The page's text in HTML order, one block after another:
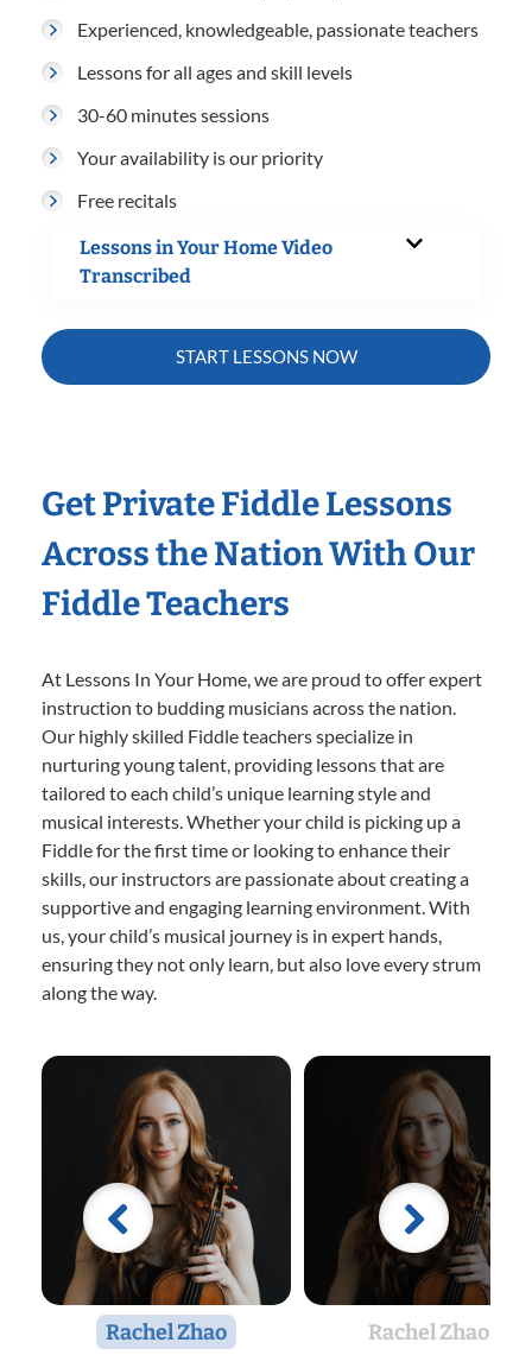
Experienced, knowledgeable, passionate teachers
Lessons for all ages and skill levels
30-60 minutes sessions
Your availability is our priority
Free recitals
Lessons in Your Home Video
Transcribed
START LESSONS NOW
Get Private Fiddle Lessons
Across the Nation With Our
Fiddle Teachers
At Lessons In Your Home, we are proud to offer expert
instruction to budding musicians across the nation.
Our highly skilled Fiddle teachers specialize in
nurturing young talent, providing lessons that are
tailored to each child’s unique learning style and
musical interests. Whether your child is picking up a
Fiddle for the first time or looking to enhance their
skills, our instructors are passionate about creating a
supportive and engaging learning environment. With
us, your child’s musical journey is in expert hands,
ensuring they not only learn, but also love every strum
along the way.
Rachel Zhao Rachel Zhao